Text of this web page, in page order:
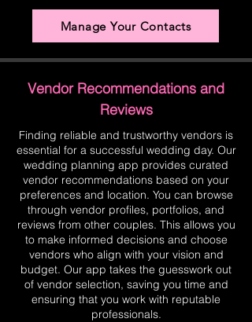
Manage Your Contacts
Vendor Recommendations and
Reviews
Finding reliable and trustworthy vendors is
essential for a successful wedding day. Our
wedding planning app provides curated
vendor recommendations based on your
preferences and location. You can browse
through vendor profiles, portfolios, and
reviews from other couples. This allows you
to make informed decisions and choose
vendors who align with your vision and
budget. Our app takes the guesswork out
of vendor selection, saving you time and
ensuring that you work with reputable
professionals.